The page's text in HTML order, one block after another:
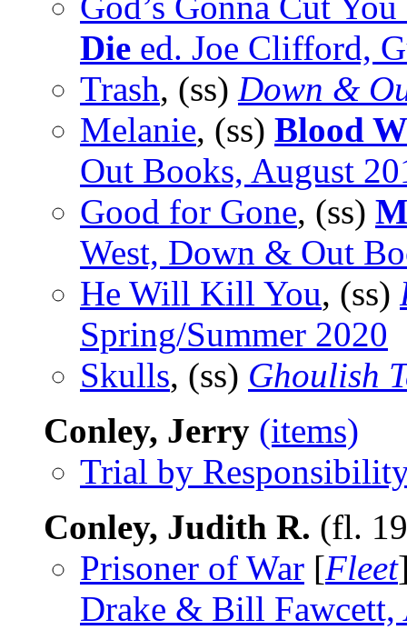
Die ed. Joe Clifford,
Trash, (ss) Down &
Melanie, (ss) Blood
Out Books, August
Good for Gone, (ss)
West, Down & Out
He Will Kill You, (ss)
Spring/Summer 2020
Skulls, (ss) Ghoulish
Conley, Jerry (items)
Trial by Responsibility
Conley, Judith R. (fl.
Prisoner of War [Fleet
Drake & Bill Fawcett,